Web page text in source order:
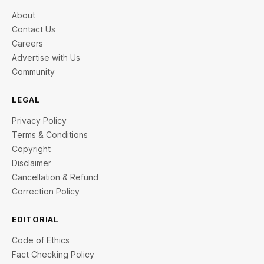
About
Contact Us
Careers
Advertise with Us
Community
LEGAL
Privacy Policy
Terms & Conditions
Copyright
Disclaimer
Cancellation & Refund
Correction Policy
EDITORIAL
Code of Ethics
Fact Checking Policy